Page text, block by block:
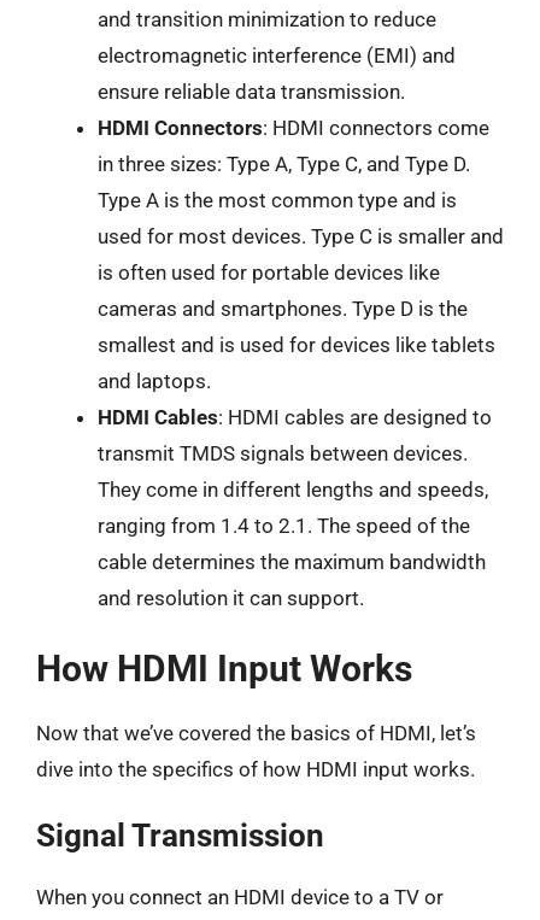
and transition minimization to reduce
electromagnetic interference (EMI) and
ensure reliable data transmission.
HDMI Connectors: HDMI connectors come
in three sizes: Type A, Type C, and Type D.
Type A is the most common type and is
used for most devices. Type C is smaller and
is often used for portable devices like
cameras and smartphones. Type D is the
smallest and is used for devices like tablets
and laptops.
HDMI Cables: HDMI cables are designed to
transmit TMDS signals between devices.
They come in different lengths and speeds,
ranging from 1.4 to 2.1. The speed of the
cable determines the maximum bandwidth
and resolution it can support.
How HDMI Input Works
Now that we’ve covered the basics of HDMI, let’s
dive into the specifics of how HDMI input works.
Signal Transmission
When you connect an HDMI device to a TV or